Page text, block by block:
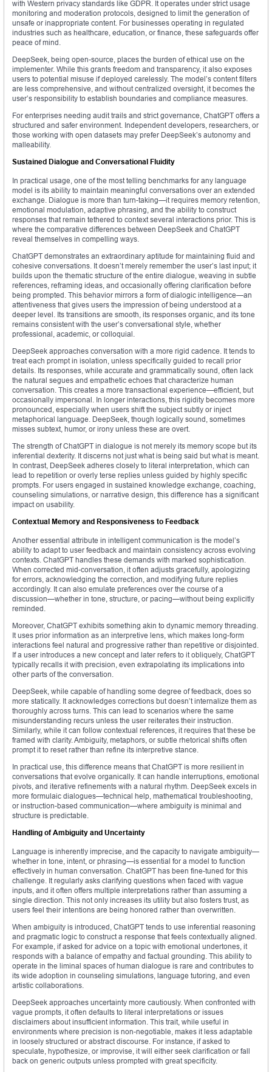
with Western privacy standards like GDPR. It operates under strict usage
monitoring and moderation protocols, designed to limit the generation of
unsafe or inappropriate content. For businesses operating in regulated
industries such as healthcare, education, or finance, these safeguards offer
peace of mind.
DeepSeek, being open-source, places the burden of ethical use on the
implementer. While this grants freedom and transparency, it also exposes
users to potential misuse if deployed carelessly. The model’s content filters
are less comprehensive, and without centralized oversight, it becomes the
user’s responsibility to establish boundaries and compliance measures.
For enterprises needing audit trails and strict governance, ChatGPT offers a
structured and safer environment. Independent developers, researchers, or
those working with open datasets may prefer DeepSeek’s autonomy and
malleability.
Sustained Dialogue and Conversational Fluidity
In practical usage, one of the most telling benchmarks for any language
model is its ability to maintain meaningful conversations over an extended
exchange. Dialogue is more than turn-taking—it requires memory retention,
emotional modulation, adaptive phrasing, and the ability to construct
responses that remain tethered to context several interactions prior. This is
where the comparative differences between DeepSeek and ChatGPT
reveal themselves in compelling ways.
ChatGPT demonstrates an extraordinary aptitude for maintaining fluid and
cohesive conversations. It doesn’t merely remember the user’s last input; it
builds upon the thematic structure of the entire dialogue, weaving in subtle
references, reframing ideas, and occasionally offering clarification before
being prompted. This behavior mirrors a form of dialogic intelligence—an
attentiveness that gives users the impression of being understood at a
deeper level. Its transitions are smooth, its responses organic, and its tone
remains consistent with the user’s conversational style, whether
professional, academic, or colloquial.
DeepSeek approaches conversation with a more rigid cadence. It tends to
treat each prompt in isolation, unless specifically guided to recall prior
details. Its responses, while accurate and grammatically sound, often lack
the natural segues and empathetic echoes that characterize human
conversation. This creates a more transactional experience—efficient, but
occasionally impersonal. In longer interactions, this rigidity becomes more
pronounced, especially when users shift the subject subtly or inject
metaphorical language. DeepSeek, though logically sound, sometimes
misses subtext, humor, or irony unless these are overt.
The strength of ChatGPT in dialogue is not merely its memory scope but its
inferential dexterity. It discerns not just what is being said but what is meant.
In contrast, DeepSeek adheres closely to literal interpretation, which can
lead to repetition or overly terse replies unless guided by highly specific
prompts. For users engaged in sustained knowledge exchange, coaching,
counseling simulations, or narrative design, this difference has a significant
impact on usability.
Contextual Memory and Responsiveness to Feedback
Another essential attribute in intelligent communication is the model’s
ability to adapt to user feedback and maintain consistency across evolving
contexts. ChatGPT handles these demands with marked sophistication.
When corrected mid-conversation, it often adjusts gracefully, apologizing
for errors, acknowledging the correction, and modifying future replies
accordingly. It can also emulate preferences over the course of a
discussion—whether in tone, structure, or pacing—without being explicitly
reminded.
Moreover, ChatGPT exhibits something akin to dynamic memory threading.
It uses prior information as an interpretive lens, which makes long-form
interactions feel natural and progressive rather than repetitive or disjointed.
If a user introduces a new concept and later refers to it obliquely, ChatGPT
typically recalls it with precision, even extrapolating its implications into
other parts of the conversation.
DeepSeek, while capable of handling some degree of feedback, does so
more statically. It acknowledges corrections but doesn’t internalize them as
thoroughly across turns. This can lead to scenarios where the same
misunderstanding recurs unless the user reiterates their instruction.
Similarly, while it can follow contextual references, it requires that these be
framed with clarity. Ambiguity, metaphors, or subtle rhetorical shifts often
prompt it to reset rather than refine its interpretive stance.
In practical use, this difference means that ChatGPT is more resilient in
conversations that evolve organically. It can handle interruptions, emotional
pivots, and iterative refinements with a natural rhythm. DeepSeek excels in
more formulaic dialogues—technical help, mathematical troubleshooting,
or instruction-based communication—where ambiguity is minimal and
structure is predictable.
Handling of Ambiguity and Uncertainty
Language is inherently imprecise, and the capacity to navigate ambiguity—
whether in tone, intent, or phrasing—is essential for a model to function
effectively in human conversation. ChatGPT has been fine-tuned for this
challenge. It regularly asks clarifying questions when faced with vague
inputs, and it often offers multiple interpretations rather than assuming a
single direction. This not only increases its utility but also fosters trust, as
users feel their intentions are being honored rather than overwritten.
When ambiguity is introduced, ChatGPT tends to use inferential reasoning
and pragmatic logic to construct a response that feels contextually aligned.
For example, if asked for advice on a topic with emotional undertones, it
responds with a balance of empathy and factual grounding. This ability to
operate in the liminal spaces of human dialogue is rare and contributes to
its wide adoption in counseling simulations, language tutoring, and even
artistic collaborations.
DeepSeek approaches uncertainty more cautiously. When confronted with
vague prompts, it often defaults to literal interpretations or issues
disclaimers about insufficient information. This trait, while useful in
environments where precision is non-negotiable, makes it less adaptable
in loosely structured or abstract discourse. For instance, if asked to
speculate, hypothesize, or improvise, it will either seek clarification or fall
back on generic outputs unless prompted with great specificity.